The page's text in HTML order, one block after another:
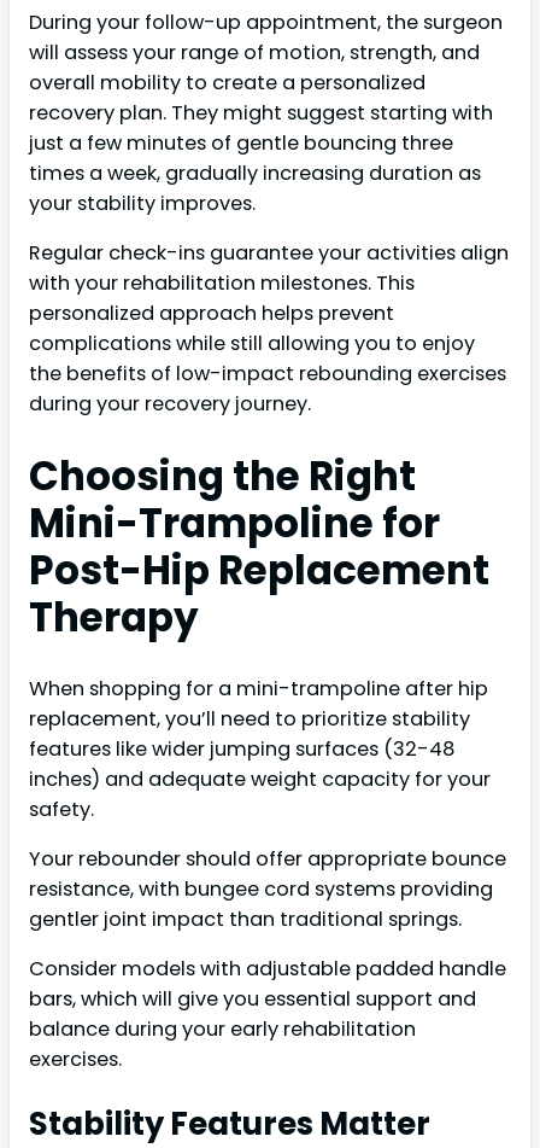
During your follow-up appointment, the surgeon
will assess your range of motion, strength, and
overall mobility to create a personalized
recovery plan. They might suggest starting with
just a few minutes of gentle bouncing three
times a week, gradually increasing duration as
your stability improves.
Regular check-ins guarantee your activities align
with your rehabilitation milestones. This
personalized approach helps prevent
complications while still allowing you to enjoy
the benefits of low-impact rebounding exercises
during your recovery journey.
Choosing the Right
Mini-Trampoline for
Post-Hip Replacement
Therapy
When shopping for a mini-trampoline after hip
replacement, you’ll need to prioritize stability
features like wider jumping surfaces (32-48
inches) and adequate weight capacity for your
safety.
Your rebounder should offer appropriate bounce
resistance, with bungee cord systems providing
gentler joint impact than traditional springs.
Consider models with adjustable padded handle
bars, which will give you essential support and
balance during your early rehabilitation
exercises.
Stability Features Matter